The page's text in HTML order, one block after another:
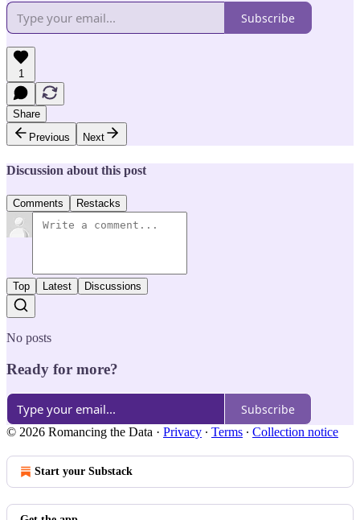
Subscribe
1
Share
Previous
Next
Discussion about this post
Comments Restacks
Top Latest Discussions
No posts
Ready for more?
Subscribe
© 2026 Romancing the Data · Privacy ∙ Terms ∙ Collection notice
Start your Substack